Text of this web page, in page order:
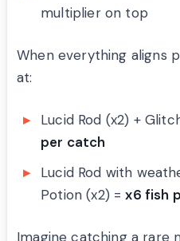
multiplier on top
When everything aligns
at:
Lucid Rod (x2) +
per catch
Lucid Rod with
Potion (x2) =x6 fish
Imagine catching a rare